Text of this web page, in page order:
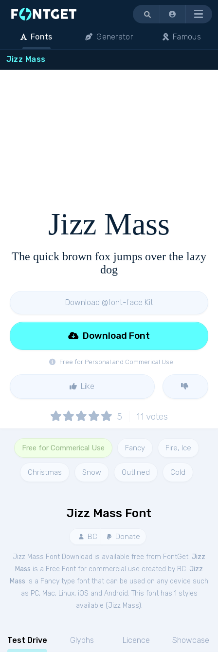
Menu
Fonts Generator Famous
Jizz Mass
Jizz Mass
The quick brown fox jumps over the lazy
dog
Download @font-face Kit
Free for Personal and Commerical Use
Download Font
Like
5 11 votes
Free for Commerical Use Fancy Fire, Ice
Christmas Snow Outlined Cold
Jizz Mass Font
BC Donate
Jizz Mass Font Download is available free from FontGet. Jizz
Mass is a Free Font for commercial use created by BC. Jizz
Mass is a Fancy type font that can be used on any device such
as PC, Mac, Linux, iOS and Android. This font has 1 styles
available (Jizz Mass).
Test Drive Glyphs Licence Showcase